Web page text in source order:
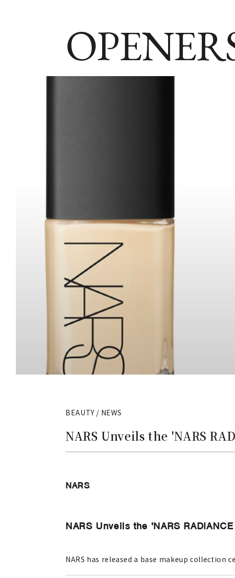
BEAUTY / NEWS
NARS Unveils the 'NARS
NARS
NARS Unveils the 'NARS
NARS has released a base makeup collection